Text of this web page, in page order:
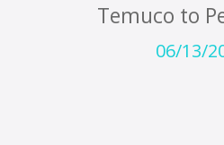
Temuco to
06/13/